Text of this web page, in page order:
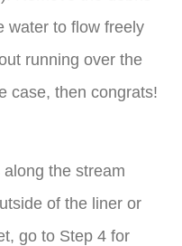
water to flow freely
running over the
case, then congrats!
the stream
of the liner or
go to Step 4 for